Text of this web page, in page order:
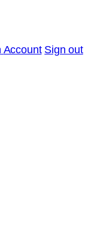
Account Sign out